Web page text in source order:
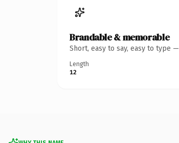
Brandable & memorable
Short, easy to say, easy to type
Length
12